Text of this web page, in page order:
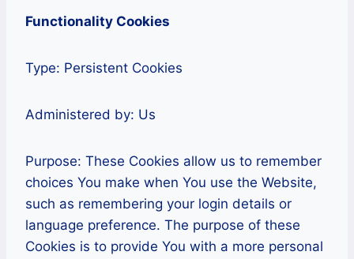
Functionality Cookies
Type: Persistent Cookies
Administered by: Us
Purpose: These Cookies allow us to remember
choices You make when You use the Website,
such as remembering your login details or
language preference. The purpose of these
Cookies is to provide You with a more personal